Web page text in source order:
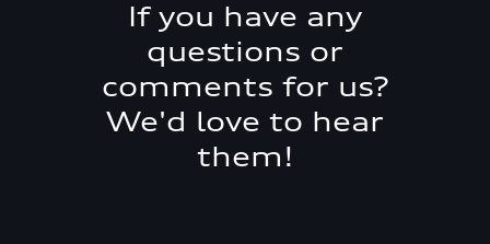
If you have any
questions or
comments for us?
We'd love to hear
them!